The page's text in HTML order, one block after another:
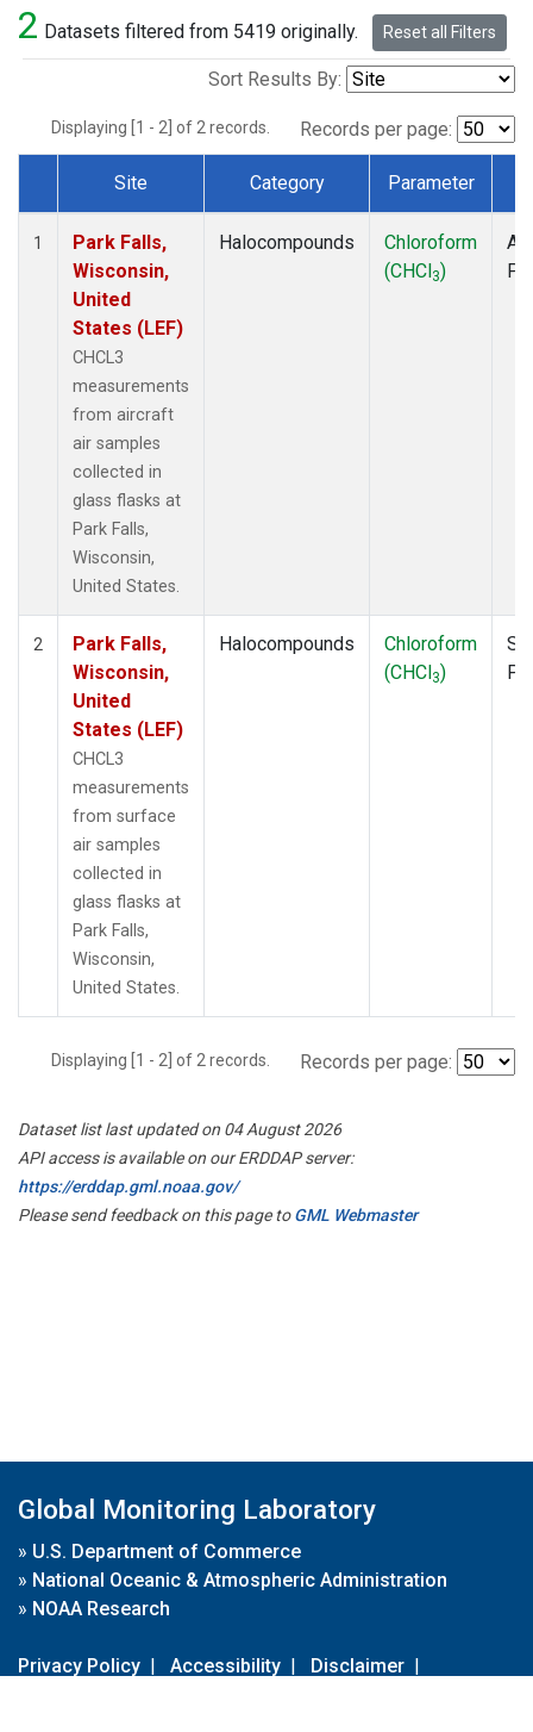
2 Datasets filtered from 5419 originally. Reset all Filters
Sort Results By:
Displaying [1 - 2] of 2 records. Records per page:
Dataset Number
Site Category Parameter
1
Park Falls,
Wisconsin,
United
States (LEF)
CHCL3
measurements
from aircraft
air samples
collected in
glass flasks at
Park Falls,
Wisconsin,
United States.
Halocompounds
Chloroform
(CHCl3)
2
Park Falls,
Wisconsin,
United
States (LEF)
CHCL3
measurements
from surface
air samples
collected in
glass flasks at
Park Falls,
Wisconsin,
United States.
Halocompounds
Chloroform
(CHCl3)
Displaying [1 - 2] of 2 records. Records per page:
Dataset list last updated on 04 August 2026
API access is available on our ERDDAP server:
https://erddap.gml.noaa.gov/
Please send feedback on this page toGML Webmaster
Global Monitoring Laboratory
» U.S. Department of Commerce
» National Oceanic & Atmospheric Administration
» NOAA Research
Privacy Policy | Accessibility | Disclaimer |